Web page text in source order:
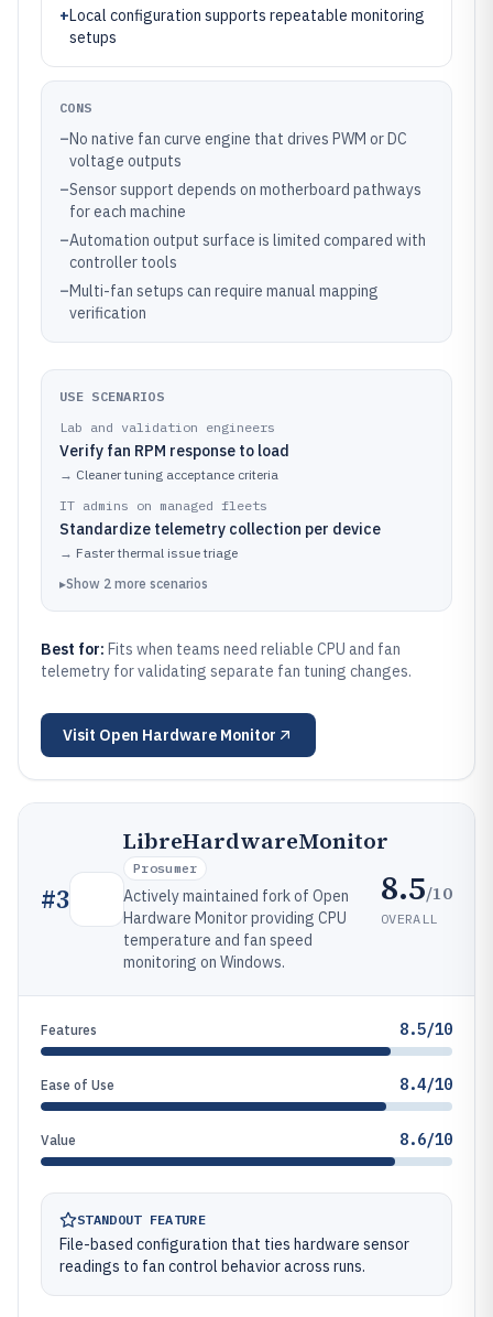
+Local configuration supports repeatable monitoring
setups
CONS
–No native fan curve engine that drives PWM or DC
voltage outputs
–Sensor support depends on motherboard pathways
for each machine
–Automation output surface is limited compared with
controller tools
–Multi-fan setups can require manual mapping
verification
USE SCENARIOS
Lab and validation engineers
Verify fan RPM response to load
→ Cleaner tuning acceptance criteria
IT admins on managed fleets
Standardize telemetry collection per device
→ Faster thermal issue triage
▸Show 2 more scenarios
Best for: Fits when teams need reliable CPU and fan
telemetry for validating separate fan tuning changes.
Visit Open Hardware Monitor
#3
LibreHardwareMonitor
Prosumer
Actively maintained fork of Open
Hardware Monitor providing CPU
temperature and fan speed
monitoring on Windows.
8.5/10
OVERALL
Features 8.5/10
Ease of Use 8.4/10
Value 8.6/10
STANDOUT FEATURE
File-based configuration that ties hardware sensor
readings to fan control behavior across runs.